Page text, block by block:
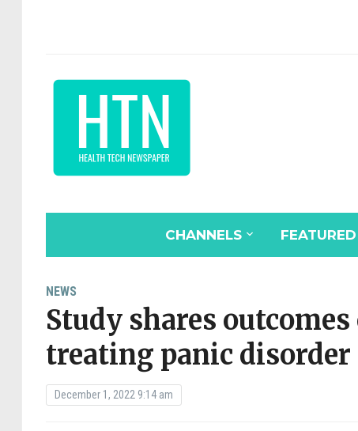
CHANNELS FEATURED
NEWS
Study shares
treating panic disorder
December 1, 2022 9:14 am